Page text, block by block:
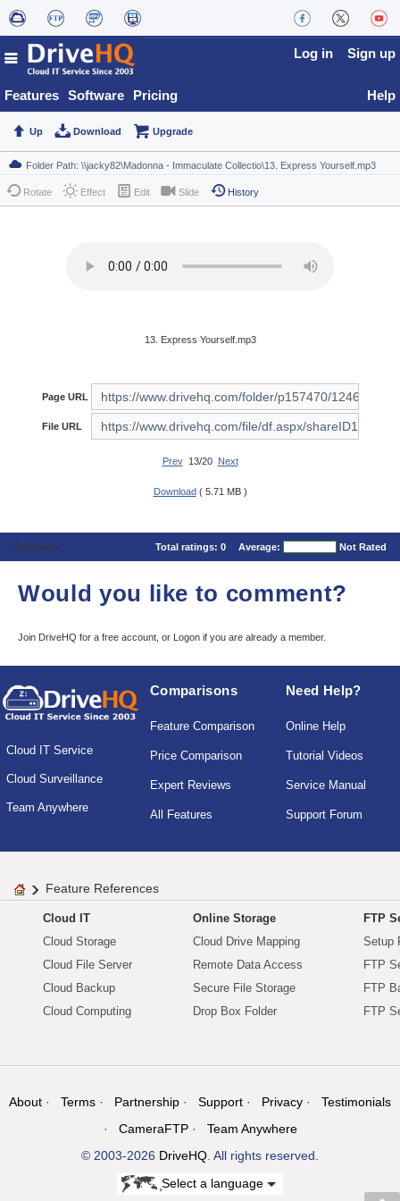
Features Software Pricing
Log in Sign up
Help
Up Download Upgrade
Rotate Effect Edit Slide History
13. Express Yourself.mp3
Page URL
File URL
Prev13/20 Next
Download ( 5.71 MB )
Comments Total ratings: 0 Average: Not Rated
Would you like to comment?
Join DriveHQ for a free account, or Logon if you are already a member.
Cloud IT Service
Cloud Surveillance
Team Anywhere
Comparisons
Feature Comparison
Price Comparison
Expert Reviews
All Features
Need Help?
Online Help
Tutorial Videos
Service Manual
Support Forum
Feature References
Cloud IT
Cloud Storage
Cloud File Server
Cloud Backup
Cloud Computing
Online Storage
Cloud Drive Mapping
Remote Data Access
Secure File Storage
Drop Box Folder
FTP
Setup
FTP
FTP
FTP
About Terms Partnership Support Privacy
Testimonials
CameraFTP
Team Anywhere
© 2003-2026 DriveHQ. All rights reserved.
Select a language